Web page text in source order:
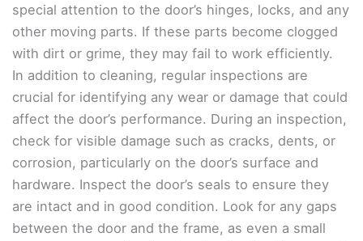
special attention to the door’s hinges, locks, and any
other moving parts. If these parts become clogged
with dirt or grime, they may fail to work efficiently.
In addition to cleaning, regular inspections are
crucial for identifying any wear or damage that could
affect the door’s performance. During an inspection,
check for visible damage such as cracks, dents, or
corrosion, particularly on the door’s surface and
hardware. Inspect the door’s seals to ensure they
are intact and in good condition. Look for any gaps
between the door and the frame, as even a small